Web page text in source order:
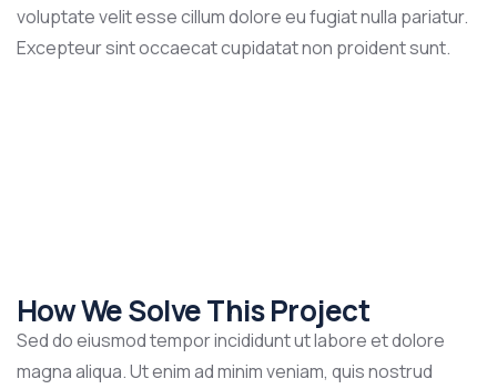
voluptate velit esse cillum dolore eu fugiat nulla pariatur.
Excepteur sint occaecat cupidatat non proident sunt.
How We Solve This Project
Sed do eiusmod tempor incididunt ut labore et dolore
magna aliqua. Ut enim ad minim veniam, quis nostrud